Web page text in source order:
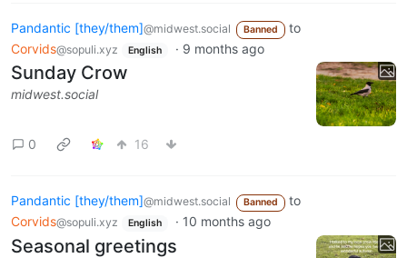
Pandantic [they/them]@midwest.social Banned
to
Corvids@sopuli.xyz English · 9 months ago
Sunday Crow
midwest.social
0 16
Pandantic [they/them]@midwest.social Banned
to
Corvids@sopuli.xyz English · 10 months ago
Seasonal greetings